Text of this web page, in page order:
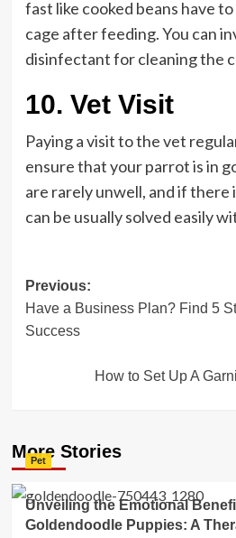
fast like cooked beans have
cage after feeding. You can
disinfectant for cleaning the
10. Vet Visit
Paying a visit to the vet
ensure that your parrot is in
are rarely unwell, and if there
can be usually solved easily
Post
navigation
Previous:
Have a Business Plan? Find 5
Success
How to Set Up A
More Stories
Pet
Unveiling the Emotional
Goldendoodle Puppies: A